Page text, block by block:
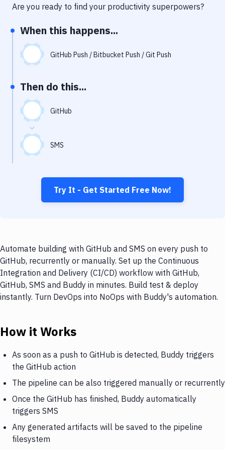
Code Quality & Review
Notifications
Performance & App Monitoring
Git Hosting Services
Virtual Machine
Are you ready to find your productivity superpowers?
When this happens...
GitHub Push / Bitbucket Push / Git Push
Then do this...
GitHub
SMS
Try It - Get Started Free Now!
Automate building with GitHub and SMS on every push to
GitHub, recurrently or manually. Set up the Continuous
Integration and Delivery (CI/CD) workflow with GitHub,
GitHub, SMS and Buddy in minutes. Build test & deploy
instantly. Turn DevOps into NoOps with Buddy's automation.
How it Works
As soon as a push to GitHub is detected, Buddy triggers
the GitHub action
The pipeline can be also triggered manually or recurrently
Once the GitHub has finished, Buddy automatically
triggers SMS
Any generated artifacts will be saved to the pipeline
filesystem